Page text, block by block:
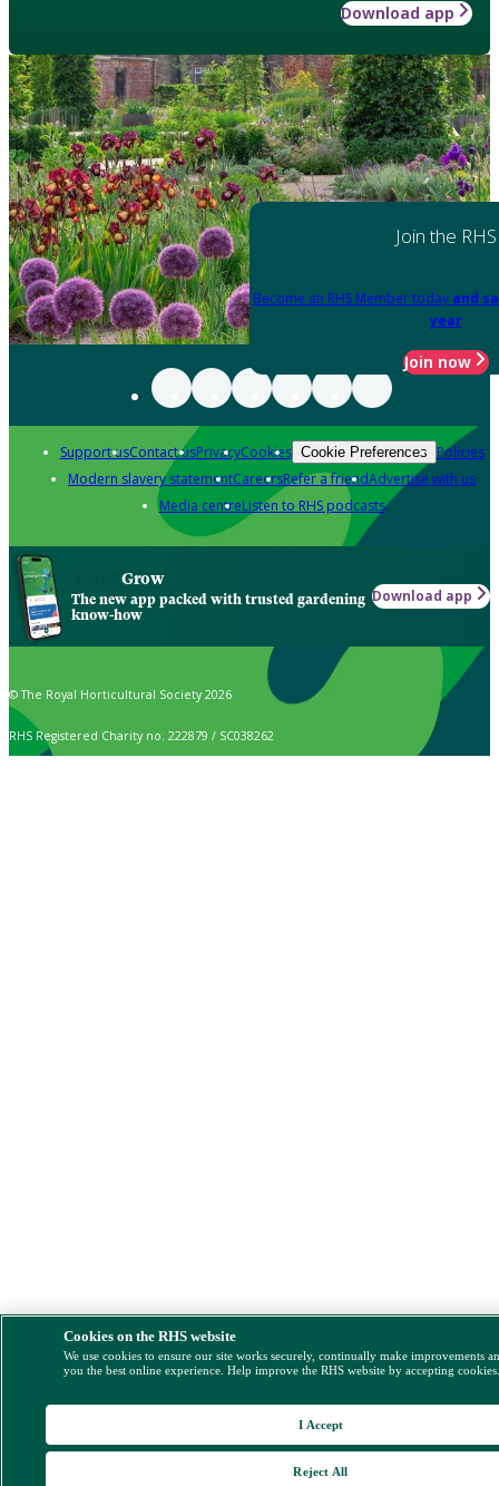
Download app
Join the RHS
Become an RHS Member today and
year
Join now
Support usContact usPrivacyCookies Cookie Preferences Policies
Modern slavery statementCareersRefer a friendAdvertise with us
Media centreListen to RHS podcasts
Grow
The new app packed with trusted gardening
know-how
Download app
© The Royal Horticultural Society 2026
RHS Registered Charity no. 222879 / SC038262
Cookies on the RHS website
We use cookies to ensure our site works securely, continually make improvements
you the best online experience. Help improve the RHS website by accepting
Reject All
I Accept